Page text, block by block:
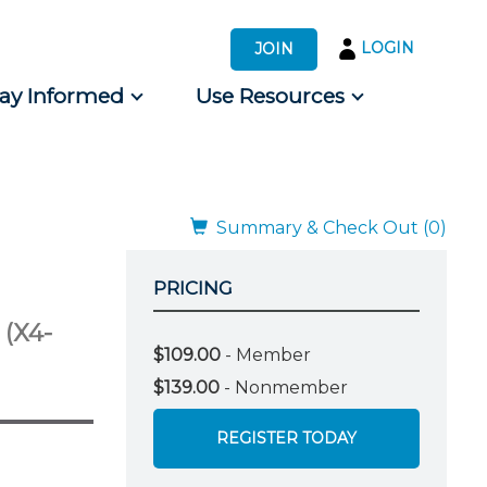
JOIN LOGIN
Informed Use Resources
Summary & Check Out (0)
(X4-
PRICING
$109.00 - Member
$139.00 - Nonmember
REGISTER TODAY